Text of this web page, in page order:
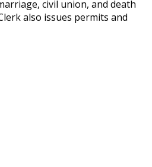
civil union, and death
also issues permits and